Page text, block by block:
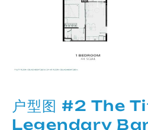
户型图 #2 The
Legendary